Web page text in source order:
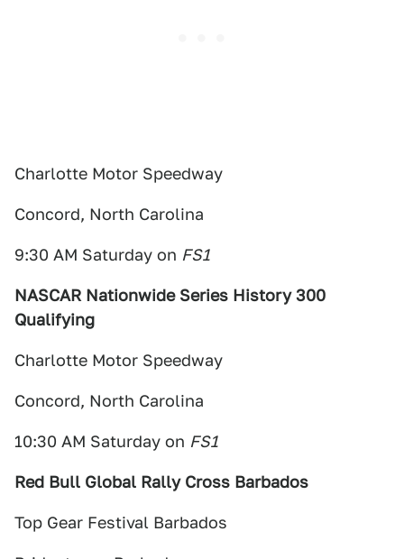
Charlotte Motor Speedway
Concord, North Carolina
9:30 AM Saturday on FS1
NASCAR Nationwide Series History 300
Qualifying
Charlotte Motor Speedway
Concord, North Carolina
10:30 AM Saturday on FS1
Red Bull Global Rally Cross Barbados
Top Gear Festival Barbados